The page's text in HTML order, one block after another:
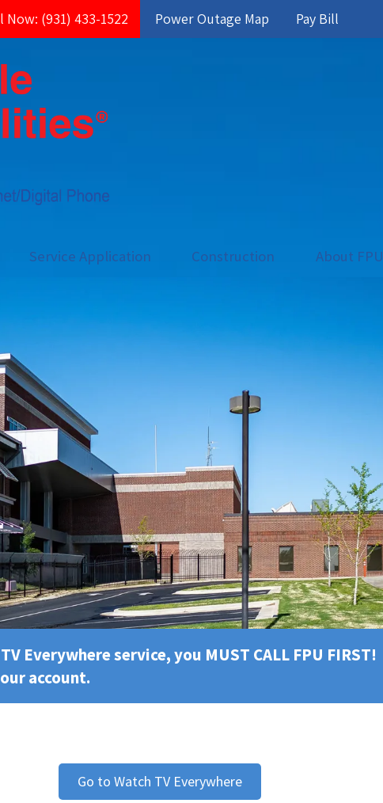
Now: (931) 433-1522 Power Outage Map Pay Bill
Service Application Construction About FPU
Everywhere service, you MUST CALL FPU FIRST!
account.
Go to Watch TV Everywhere